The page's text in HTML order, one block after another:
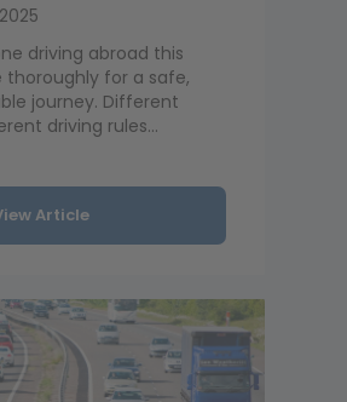
driving abroad this
for a safe,
journey. Different
driving rules...
Article